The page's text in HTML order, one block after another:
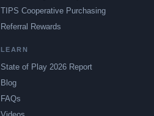
TIPS Cooperative Purchasing
Referral Rewards
LEARN
State of Play 2026 Report
Blog
FAQs